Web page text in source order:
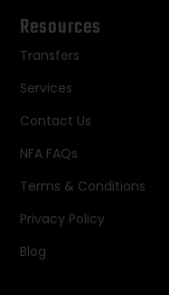
Resources
Transfers
Services
Contact Us
NFA FAQs
Terms & Conditions
Privacy Policy
Blog